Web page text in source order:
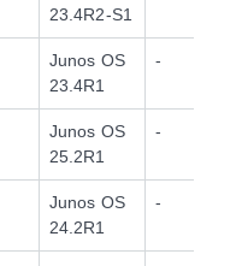
23.4R2-S1
Junos OS
23.4R1
-
Junos OS
25.2R1
-
Junos OS
24.2R1
-